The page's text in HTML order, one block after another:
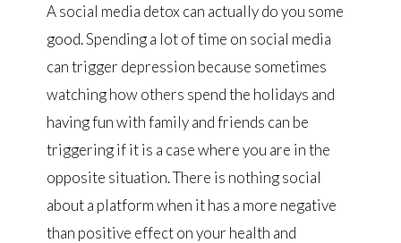
A social media detox can actually do you some
good. Spending a lot of time on social media
can trigger depression because sometimes
watching how others spend the holidays and
having fun with family and friends can be
triggering if it is a case where you are in the
opposite situation. There is nothing social
about a platform when it has a more negative
than positive effect on your health and